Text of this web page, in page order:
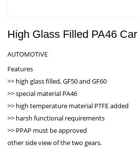
High Glass Filled PA46
AUTOMOTIVE
Features
>> high glass filled, GF50 and GF60
>> special material PA46
>> high temperature material PTFE added
>> harsh functional requirements
>> PPAP must be approved
other side view of the two gears.